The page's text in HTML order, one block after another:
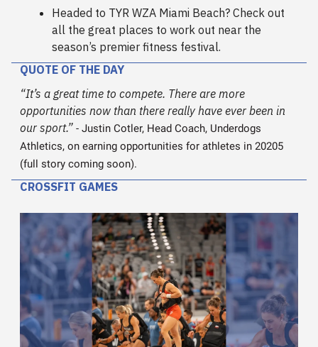
Headed to TYR WZA Miami Beach? Check out
all the great places to work out near the
season’s premier fitness festival.
QUOTE OF THE DAY
“It’s a great time to compete. There are more
opportunities now than there really have ever been in
our sport.” - Justin Cotler, Head Coach, Underdogs
Athletics, on earning opportunities for athletes in 20205
(full story coming soon).
CROSSFIT GAMES